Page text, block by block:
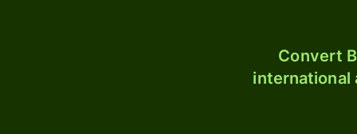
Convert
international